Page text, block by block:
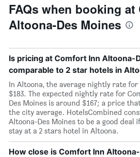
FAQs when booking
Altoona-Des Moines
Is pricing at Comfort Inn Altoona-
comparable to 2 star hotels in
In Altoona, the average nightly rate
$183. The expected nightly rate for
Des Moines is around $167; a price
the city average. HotelsCombined
Altoona-Des Moines to be a good deal
stay at a 2 stars hotel in Altoona.
How close is Comfort Inn